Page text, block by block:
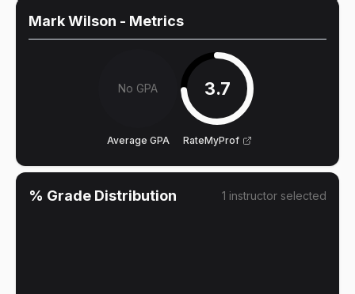
Mark Wilson - Metrics
No GPA
Average GPA
3.7
RateMyProf
% Grade Distribution 1 instructor selected